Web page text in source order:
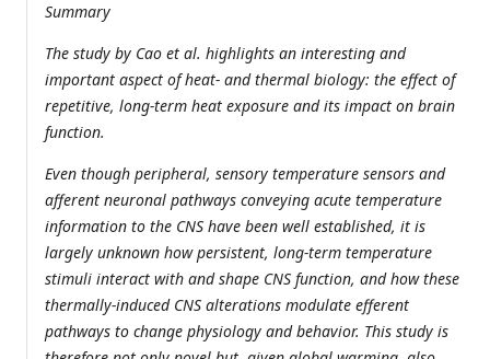
Summary
The study by Cao et al. highlights an interesting and
important aspect of heat- and thermal biology: the effect of
repetitive, long-term heat exposure and its impact on brain
function.
Even though peripheral, sensory temperature sensors and
afferent neuronal pathways conveying acute temperature
information to the CNS have been well established, it is
largely unknown how persistent, long-term temperature
stimuli interact with and shape CNS function, and how these
thermally-induced CNS alterations modulate efferent
pathways to change physiology and behavior. This study is